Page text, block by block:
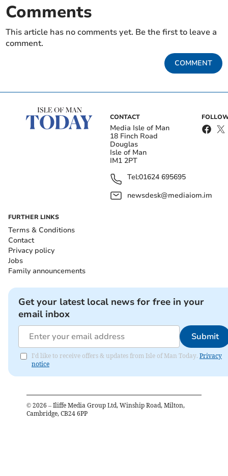
Comments
This article has no comments yet. Be the first to leave a
comment.
COMMENT
CONTACT
Media Isle of Man
18 Finch Road
Douglas
Isle of Man
IM1 2PT
Tel:01624 695695
newsdesk@mediaiom.im
FURTHER LINKS
Terms & Conditions
Contact
Privacy policy
Jobs
Family announcements
Get your latest local news for free in your
email inbox
Submit
I'd like to receive offers & updates from Isle of Man Today. Privacy
notice
© 2026 – Iliffe Media Group Ltd, Winship Road, Milton,
Cambridge, CB24 6PP